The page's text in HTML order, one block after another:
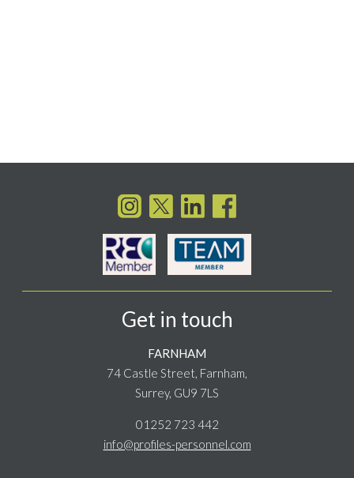
Get in touch
FARNHAM
74 Castle Street, Farnham,
Surrey, GU9 7LS
01252 723 442
info@profiles-personnel.com